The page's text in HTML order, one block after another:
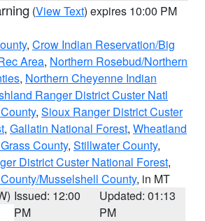
(View Text) expires 10:00 PM
, Crow Indian Reservation/Big
Area, Northern Rosebud/Northern
, Northern Cheyenne Indian
Ranger District Custer Natl
, Sioux Ranger District Custer
, Gallatin National Forest, Wheatland
County, Stillwater County,
District Custer National Forest,
Musselshell County, in MT
Issued: 12:00
PM
Updated: 01:13
PM